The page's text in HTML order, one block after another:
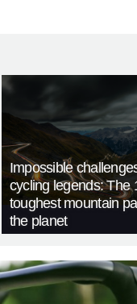
Impossible
cycling legends: The
toughest mountain
the planet